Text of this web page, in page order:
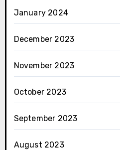
January 2024
December 2023
November 2023
October 2023
September 2023
August 2023